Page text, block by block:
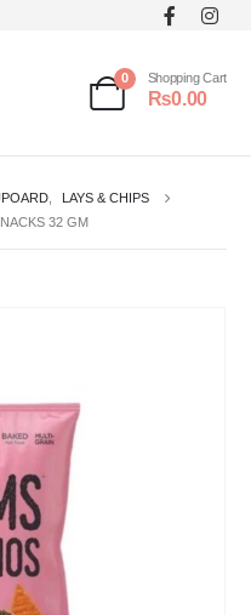
0 Shopping Cart
₨0.00
LAYS & CHIPS
32 GM